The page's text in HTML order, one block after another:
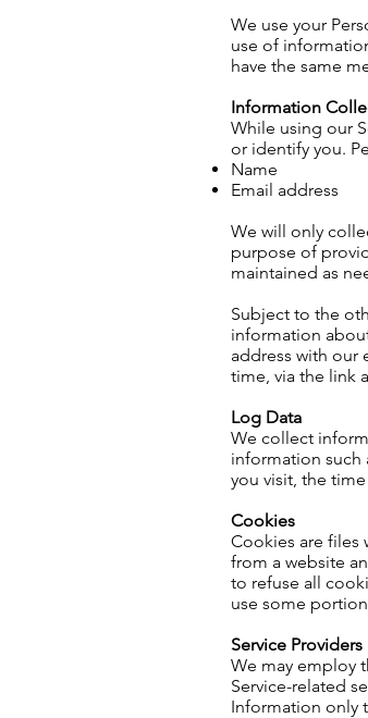
We use your
use of
have the same
Information
While using our
or identify you.
Name
Email address
We will only
purpose of
maintained as
Subject to the
information
address with our
time, via the link
Log Data
We collect
information such
you visit, the
Cookies
Cookies are files
from a website
to refuse all
use some
Service Providers
We may employ
Service-related
Information only